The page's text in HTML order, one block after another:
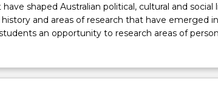
shaped Australian political, cultural and social
and areas of research that have emerged
an opportunity to research areas of